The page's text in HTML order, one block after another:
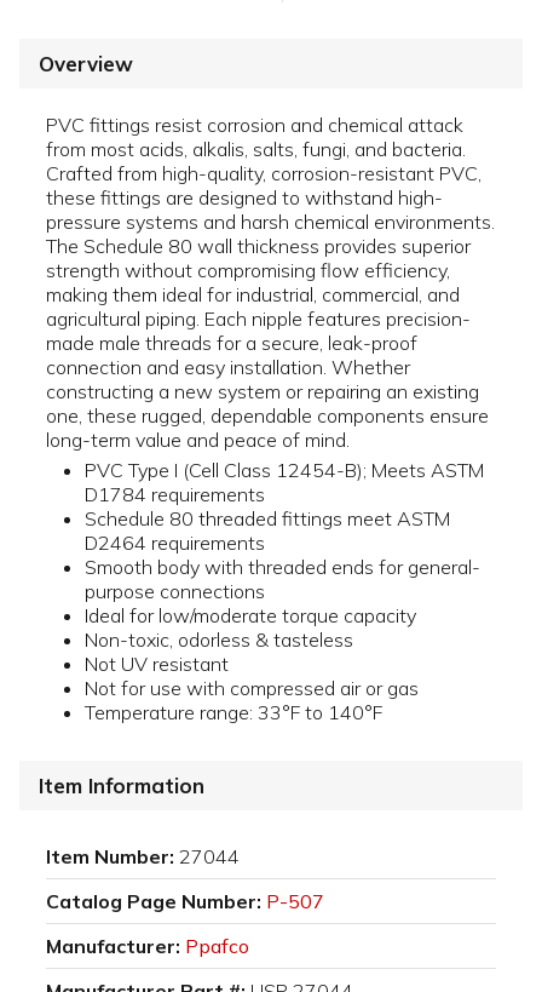
Overview
PVC fittings resist corrosion and chemical attack
from most acids, alkalis, salts, fungi, and bacteria.
Crafted from high-quality, corrosion-resistant PVC,
these fittings are designed to withstand high-
pressure systems and harsh chemical environments.
The Schedule 80 wall thickness provides superior
strength without compromising flow efficiency,
making them ideal for industrial, commercial, and
agricultural piping. Each nipple features precision-
made male threads for a secure, leak-proof
connection and easy installation. Whether
constructing a new system or repairing an existing
one, these rugged, dependable components ensure
long-term value and peace of mind.
PVC Type I (Cell Class 12454-B); Meets ASTM
D1784 requirements
Schedule 80 threaded fittings meet ASTM
D2464 requirements
Smooth body with threaded ends for general-
purpose connections
Ideal for low/moderate torque capacity
Non-toxic, odorless & tasteless
Not UV resistant
Not for use with compressed air or gas
Temperature range: 33°F to 140°F
Item Information
Item Number: 27044
Catalog Page Number: P-507
Manufacturer: Ppafco